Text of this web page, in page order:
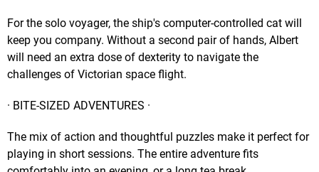
For the solo voyager, the ship's computer-controlled cat will
keep you company. Without a second pair of hands, Albert
will need an extra dose of dexterity to navigate the
challenges of Victorian space flight.
· BITE-SIZED ADVENTURES ·
The mix of action and thoughtful puzzles make it perfect for
playing in short sessions. The entire adventure fits